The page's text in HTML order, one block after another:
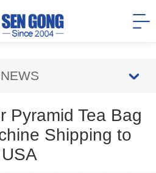
NEWS
Pyramid Tea Bag
Shipping to
USA